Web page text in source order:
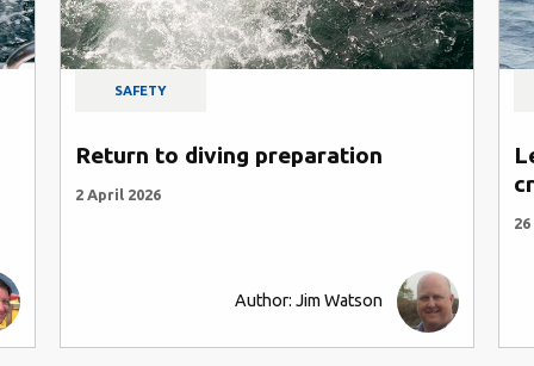
SAFETY
Return to diving preparation
2 April 2026
Author: Jim Watson